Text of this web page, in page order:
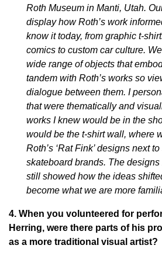
Roth Museum in Manti, Utah.
display how Roth’s work
know it today, from graphic t-
comics to custom car culture.
wide range of objects that
tandem with Roth’s works so
dialogue between them. I
that were thematically and
works I knew would be in the
would be the t-shirt wall, where
Roth’s ‘Rat Fink’ designs next
skateboard brands. The
still showed how the ideas
become what we are more
4. When you volunteered for
Herring, were there parts of his
as a more traditional visual artist?